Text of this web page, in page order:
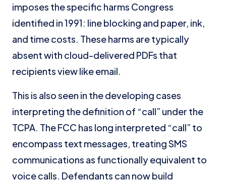
imposes the specific harms Congress
identified in 1991: line blocking and paper, ink,
and time costs. These harms are typically
absent with cloud-delivered PDFs that
recipients view like email.
This is also seen in the developing cases
interpreting the definition of “call” under the
TCPA. The FCC has long interpreted “call” to
encompass text messages, treating SMS
communications as functionally equivalent to
voice calls. Defendants can now build